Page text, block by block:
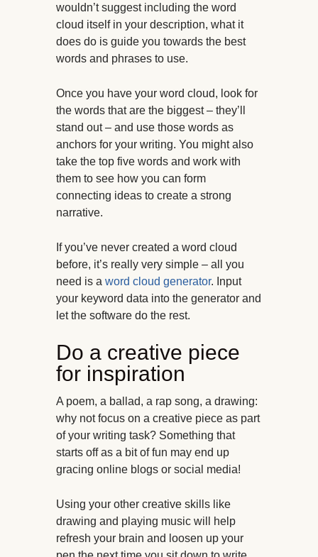
wouldn’t suggest including the word
cloud itself in your description, what it
does do is guide you towards the best
words and phrases to use.
Once you have your word cloud, look for
the words that are the biggest – they’ll
stand out – and use those words as
anchors for your writing. You might also
take the top five words and work with
them to see how you can form
connecting ideas to create a strong
narrative.
If you’ve never created a word cloud
before, it’s really very simple – all you
need is a word cloud generator. Input
your keyword data into the generator and
let the software do the rest.
Do a creative piece
for inspiration
A poem, a ballad, a rap song, a drawing:
why not focus on a creative piece as part
of your writing task? Something that
starts off as a bit of fun may end up
gracing online blogs or social media!
Using your other creative skills like
drawing and playing music will help
refresh your brain and loosen up your